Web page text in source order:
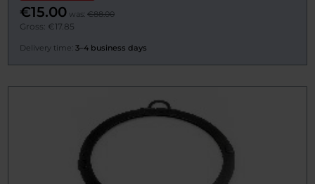
€15.00 was: €88.00
Gross: €17.85
Delivery time: 3–4 business days